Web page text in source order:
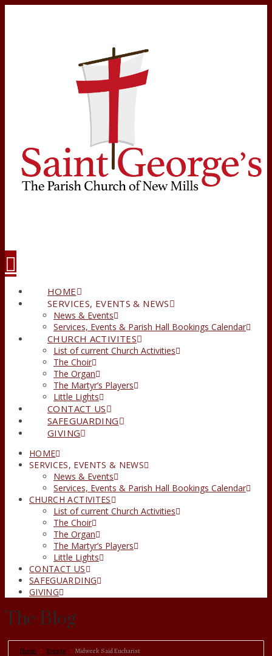
HOME
SERVICES, EVENTS & NEWS
News & Events
Services, Events & Parish Hall Bookings Calendar
CHURCH ACTIVITES
List of current Church Activities
The Choir
The Organ
The Martyr’s Players
Little Lights
CONTACT US
SAFEGUARDING
GIVING
HOME
SERVICES, EVENTS & NEWS
News & Events
Services, Events & Parish Hall Bookings Calendar
CHURCH ACTIVITES
List of current Church Activities
The Choir
The Organ
The Martyr’s Players
Little Lights
CONTACT US
SAFEGUARDING
GIVING
The Blog
Home Events Midweek Said Eucharist